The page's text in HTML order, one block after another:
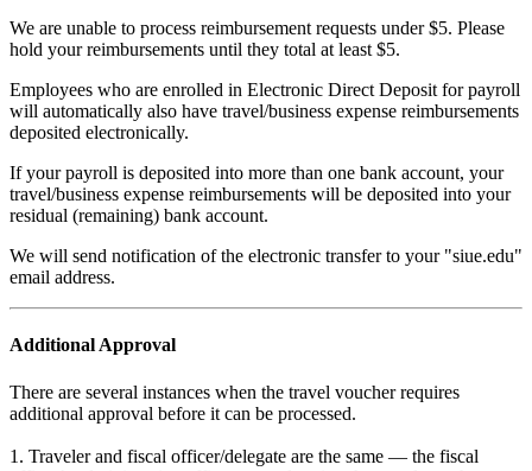
We are unable to process reimbursement requests under $5. Please
hold your reimbursements until they total at least $5.
Employees who are enrolled in Electronic Direct Deposit for payroll
will automatically also have travel/business expense reimbursements
deposited electronically.
If your payroll is deposited into more than one bank account, your
travel/business expense reimbursements will be deposited into your
residual (remaining) bank account.
We will send notification of the electronic transfer to your "siue.edu"
email address.
Additional Approval
There are several instances when the travel voucher requires
additional approval before it can be processed.
1. Traveler and fiscal officer/delegate are the same — the fiscal